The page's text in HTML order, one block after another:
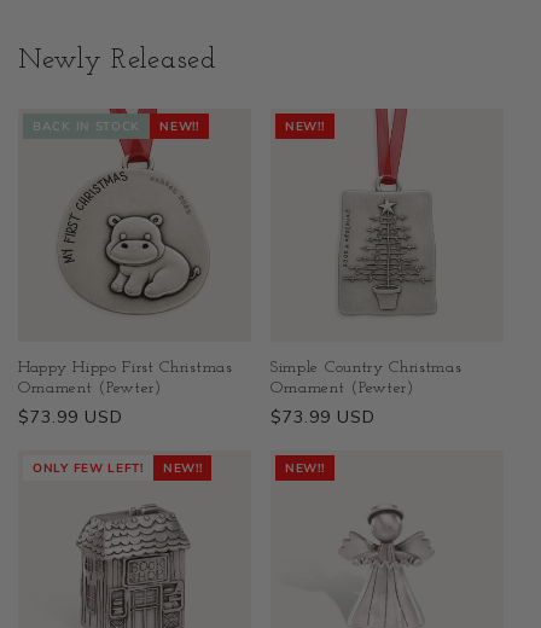
Newly Released
BACK IN STOCK NEW!!
Happy Hippo First Christmas
Ornament (Pewter)
Regular
$73.99 USD
NEW!!
Simple Country Christmas
Ornament (Pewter)
Regular
$73.99 USD
ONLY FEW LEFT! NEW!! NEW!!